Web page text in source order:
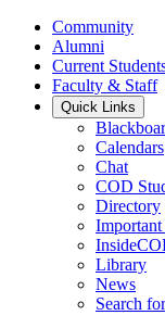
Community
Alumni
Current
Faculty & Staff
Quick Links
Calendars
Chat
COD
Directory
Important
Library
News
Search